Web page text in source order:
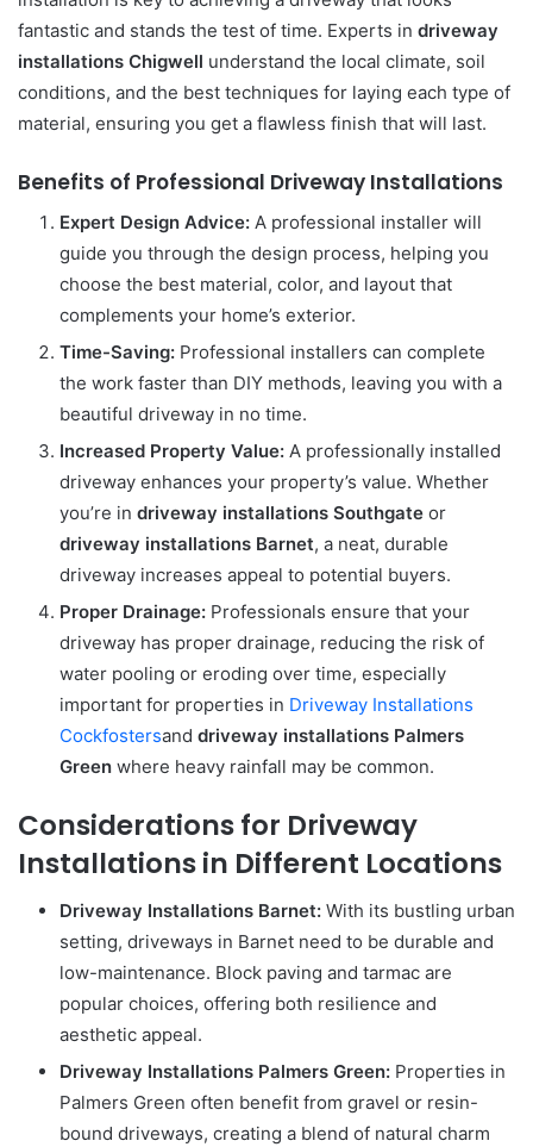
fantastic and stands the test of time. Experts in driveway
installations Chigwell understand the local climate, soil
conditions, and the best techniques for laying each type of
material, ensuring you get a flawless finish that will last.
Benefits of Professional Driveway Installations
Expert Design Advice: A professional installer will
guide you through the design process, helping you
choose the best material, color, and layout that
complements your home’s exterior.
Time-Saving: Professional installers can complete
the work faster than DIY methods, leaving you with a
beautiful driveway in no time.
Increased Property Value: A professionally installed
driveway enhances your property’s value. Whether
you’re in driveway installations Southgate or
driveway installations Barnet, a neat, durable
driveway increases appeal to potential buyers.
Proper Drainage: Professionals ensure that your
driveway has proper drainage, reducing the risk of
water pooling or eroding over time, especially
important for properties in Driveway Installations
Cockfostersand driveway installations Palmers
Green where heavy rainfall may be common.
Considerations for Driveway
Installations in Different Locations
Driveway Installations Barnet: With its bustling urban
setting, driveways in Barnet need to be durable and
low-maintenance. Block paving and tarmac are
popular choices, offering both resilience and
aesthetic appeal.
Driveway Installations Palmers Green: Properties in
Palmers Green often benefit from gravel or resin-
bound driveways, creating a blend of natural charm